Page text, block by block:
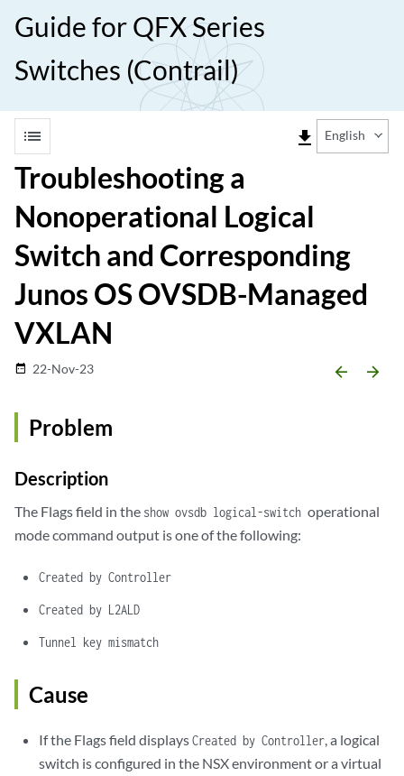
Guide for QFX Series
Switches (Contrail)
list file_download English
Troubleshooting a
Nonoperational Logical
Switch and Corresponding
Junos OS OVSDB-Managed
VXLAN
date_range 22-Nov-23 arrow_backward arrow_forward
Problem
Description
The Flags field in the show ovsdb logical-switch operational
mode command output is one of the following:
Created by Controller
Created by L2ALD
Tunnel key mismatch
Cause
If the Flags field displaysCreated by Controller, a logical
switch is configured in the NSX environment or a virtual